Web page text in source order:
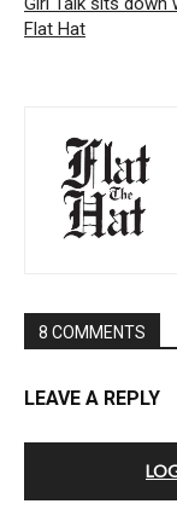
Flat Hat
8 COMMENTS
LEAVE A REPLY